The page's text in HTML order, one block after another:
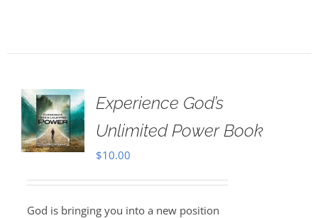
Experience God’s
Unlimited Power Book
$10.00
God is bringing you into a new position